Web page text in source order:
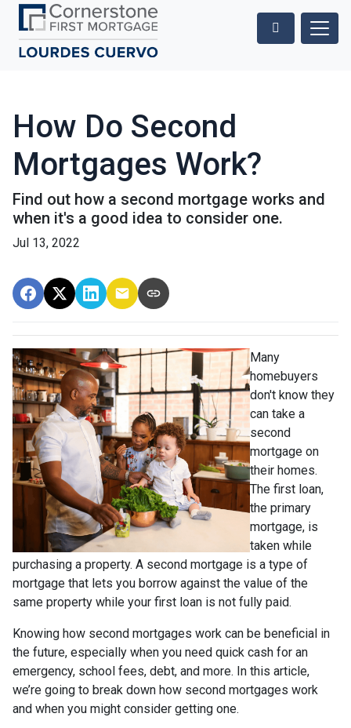
How Do Second
Mortgages Work?
Find out how a second mortgage works and
when it's a good idea to consider one.
Jul 13, 2022
Many
homebuyers
don't know they
can take a
second
mortgage on
their homes.
The first loan,
the primary
mortgage, is
taken while
purchasing a property. A second mortgage is a type of
mortgage that lets you borrow against the value of the
same property while your first loan is not fully paid.
Knowing how second mortgages work can be beneficial in
the future, especially when you need quick cash for an
emergency, school fees, debt, and more. In this article,
we’re going to break down how second mortgages work
and when you might consider getting one.